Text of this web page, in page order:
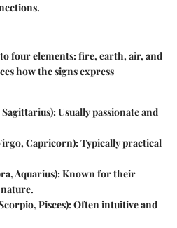
four elements: fire, earth, air, and
how the signs express
Sagittarius): Usually passionate and
Capricorn): Typically practical
Aquarius): Known for their
Pisces): Often intuitive and